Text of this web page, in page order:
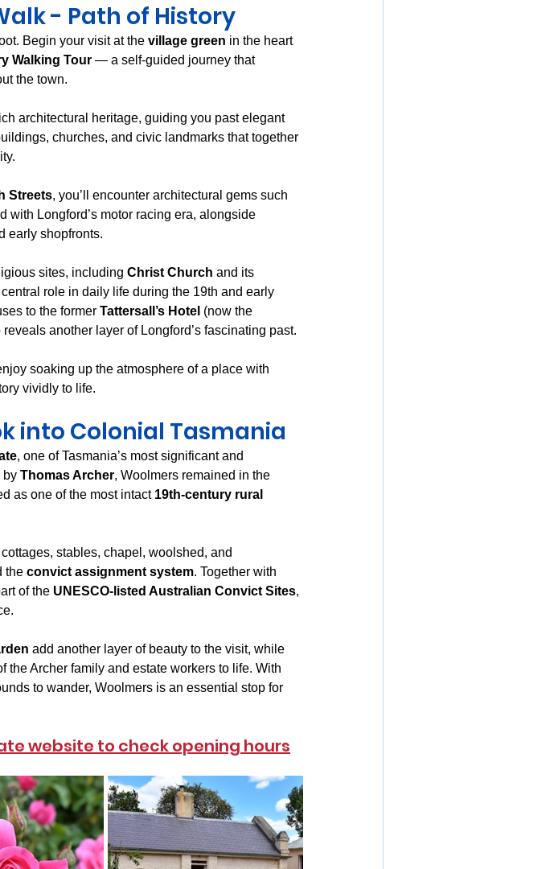
- Path of History
Begin your visit at the village green in the heart
Walking Tour — a self-guided journey that
the town.
architectural heritage, guiding you past elegant
churches, and civic landmarks that together
Streets, you’ll encounter architectural gems such
with Longford’s motor racing era, alongside
early shopfronts.
sites, including Christ Church and its
role in daily life during the 19th and early
to the former Tattersall’s Hotel (now the
another layer of Longford’s fascinating past.
soaking up the atmosphere of a place with
vividly to life.
into Colonial Tasmania
, one of Tasmania’s most significant and
by Thomas Archer, Woolmers remained in the
as one of the most intact 19th-century rural
stables, chapel, woolshed, and
the convict assignment system. Together with
of the UNESCO-listed Australian Convict Sites,
add another layer of beauty to the visit, while
Archer family and estate workers to life. With
to wander, Woolmers is an essential stop for
website to check opening hours